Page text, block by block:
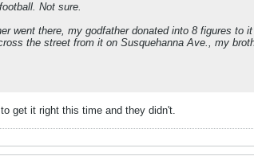
Not sure.
went there, my godfather donated into 8 figures to
the street from it on Susquehanna Ave., my
get it right this time and they didn't.